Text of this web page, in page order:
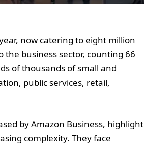
now catering to eight million
business sector, counting 66
of thousands of small and
public services, retail,
by Amazon Business, highlight
complexity. They face